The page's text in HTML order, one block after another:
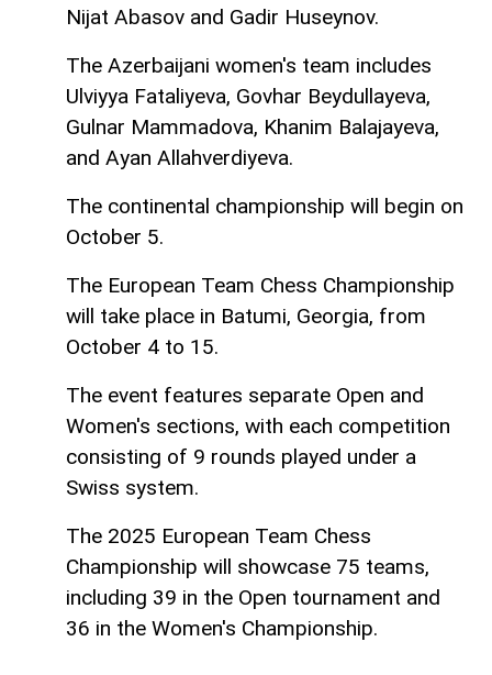
Nijat Abasov and Gadir Huseynov.
The Azerbaijani women's team includes
Ulviyya Fataliyeva, Govhar Beydullayeva,
Gulnar Mammadova, Khanim Balajayeva,
and Ayan Allahverdiyeva.
The continental championship will begin on
October 5.
The European Team Chess Championship
will take place in Batumi, Georgia, from
October 4 to 15.
The event features separate Open and
Women's sections, with each competition
consisting of 9 rounds played under a
Swiss system.
The 2025 European Team Chess
Championship will showcase 75 teams,
including 39 in the Open tournament and
36 in the Women's Championship.